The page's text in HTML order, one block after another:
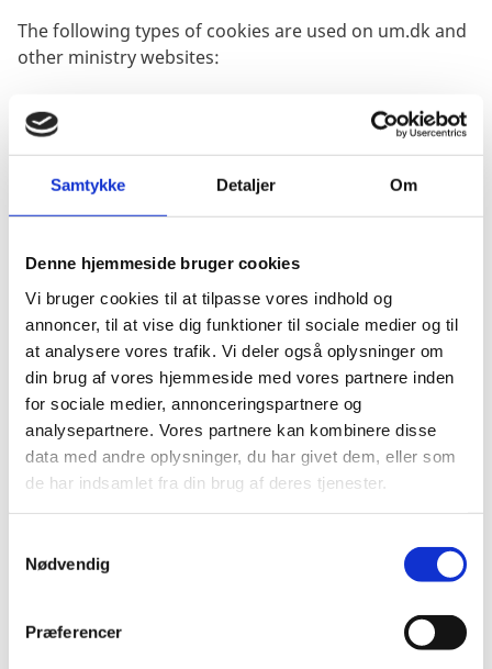
Samtykke Detaljer Om
Denne hjemmeside bruger cookies
Vi bruger cookies til at tilpasse vores indhold og
annoncer, til at vise dig funktioner til sociale medier og til
at analysere vores trafik. Vi deler også oplysninger om
din brug af vores hjemmeside med vores partnere inden
for sociale medier, annonceringspartnere og
analysepartnere. Vores partnere kan kombinere disse
data med andre oplysninger, du har givet dem, eller som
de har indsamlet fra din brug af deres tjenester.
Nødvendig
Præferencer
The following types of cookies are used on um.dk and
other ministry websites:
Sitecore cookies:
used for identification of your browser. The browser
cookie is only available to the web editors and used for
only. We do not currently use data gathered using
Sitecore Analytics.
Choice of language:
A cookie is stored with the visitors choice of language.
It is not set until a language on a ministry website is
actively chosen. When a visitor visits one of the
ministry’s websites again the website will by default be
shown in the chosen language.
Add This Cookies:
The third party component AddThis is used on the
ministry websites. AddThis makes it easy for users to